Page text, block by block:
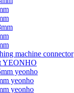
machine connector
YEONHO
yeonho
yeonho
yeonho